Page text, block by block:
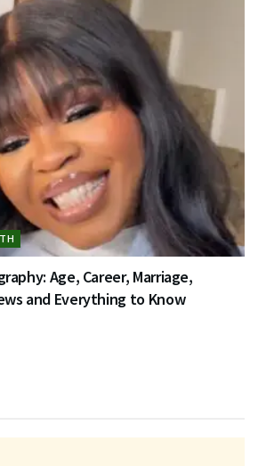
Age, Career, Marriage,
and Everything to Know